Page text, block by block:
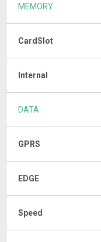
MEMORY
CardSlot
Internal
DATA
GPRS
EDGE
Speed